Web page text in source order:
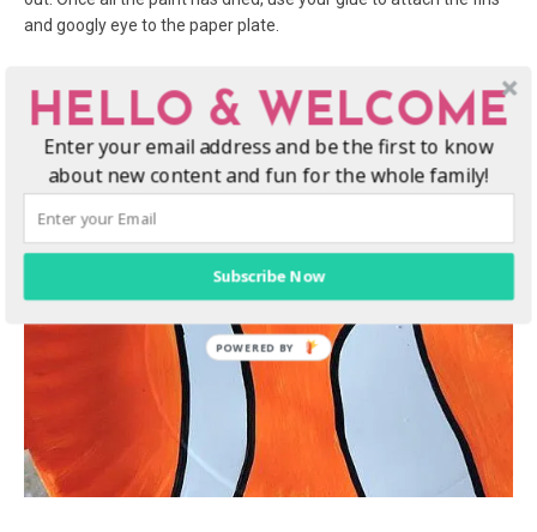
and googly eye to the paper plate.
4. Lastly, use your black Sharpie to add designs and accents. You
canadd a bit more to your fish, using the black pen to outline
your designs around the fins, or along the stripes. The sky is the
limit!
HELLO & WELCOME
Enter your email address and be the first to know
about new content and fun for the whole family!
Subscribe Now